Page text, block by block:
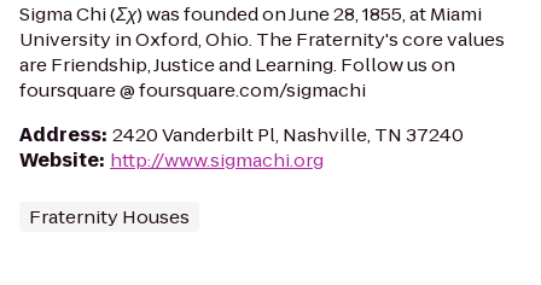
Sigma Chi (Σχ) was founded on June 28, 1855, at Miami
University in Oxford, Ohio. The Fraternity's core values
are Friendship, Justice and Learning. Follow us on
foursquare @ foursquare.com/sigmachi
Address: 2420 Vanderbilt Pl, Nashville, TN 37240
Website: http://www.sigmachi.org
Fraternity Houses